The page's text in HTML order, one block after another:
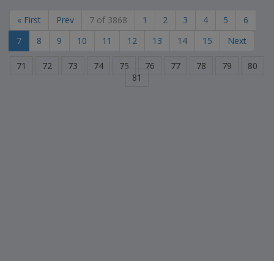
« First Prev 7 of 3868 1 2 3 4 5
6
7
8 9 10 11 12 13 14 15 Next
71 72 73 74 75 76 77 78 79
80
81